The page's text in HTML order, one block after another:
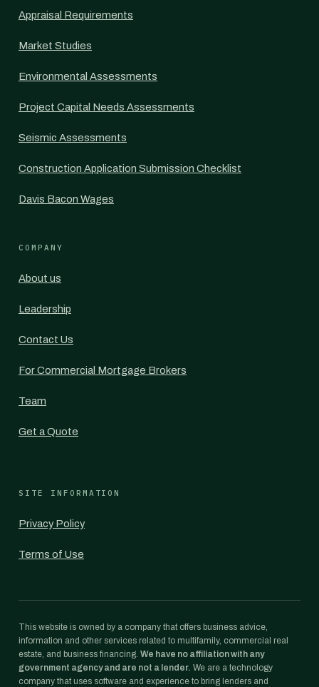
Appraisal Requirements
Market Studies
Environmental Assessments
Project Capital Needs Assessments
Seismic Assessments
Construction Application Submission Checklist
Davis Bacon Wages
COMPANY
About us
Leadership
Contact Us
For Commercial Mortgage Brokers
Team
Get a Quote
SITE INFORMATION
Privacy Policy
Terms of Use
This website is owned by a company that offers business advice,
information and other services related to multifamily, commercial real
estate, and business financing. We have no affiliation with any
government agency and are not a lender. We are a technology
company that uses software and experience to bring lenders and